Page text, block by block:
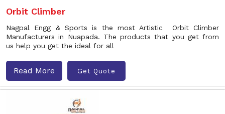
Orbit Climber
Nagpal Engg & Sports is the most Artistic Orbit Climber
Manufacturers in Nuapada. The products that you get from
us help you get the ideal for all
Read More Get Quote